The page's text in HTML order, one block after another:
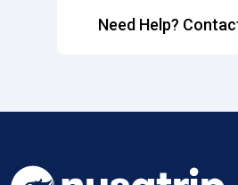
Need Help?